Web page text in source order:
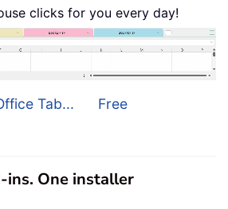
clicks for you every day!
Tab...
Free
One installer